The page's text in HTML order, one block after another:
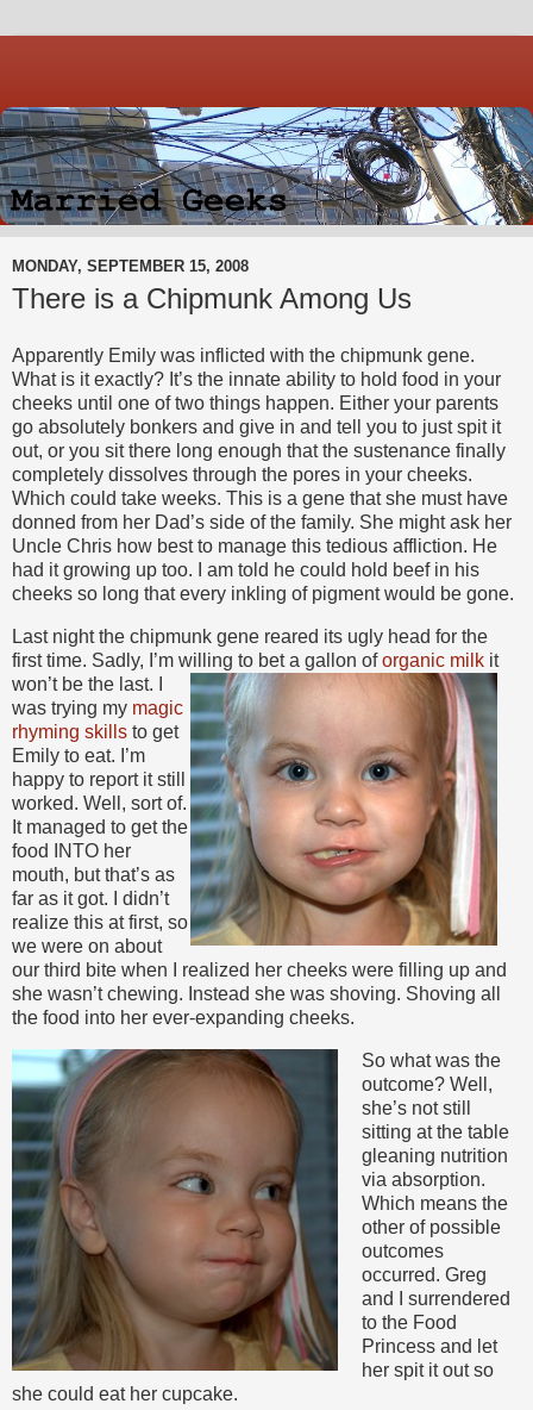
MONDAY, SEPTEMBER 15, 2008
There is a Chipmunk Among Us
Apparently Emily was inflicted with the chipmunk gene.
What is it exactly? It’s the innate ability to hold food in your
cheeks until one of two things happen. Either your parents
go absolutely bonkers and give in and tell you to just spit it
out, or you sit there long enough that the sustenance finally
completely dissolves through the pores in your cheeks.
Which could take weeks. This is a gene that she must have
donned from her Dad’s side of the family. She might ask her
Uncle Chris how best to manage this tedious affliction. He
had it growing up too. I am told he could hold beef in his
cheeks so long that every inkling of pigment would be gone.
Last night the chipmunk gene reared its ugly head for the
first time. Sadly, I’m willing to bet a gallon oforganic milk it
won’t be the last. I
was trying my magic
rhyming skills to get
Emily to eat. I’m
happy to report it still
worked. Well, sort of.
It managed to get the
food INTO her
mouth, but that’s as
far as it got. I didn’t
realize this at first, so
we were on about
our third bite when I realized her cheeks were filling up and
she wasn’t chewing. Instead she was shoving. Shoving all
the food into her ever-expanding cheeks.
So what was the
outcome? Well,
she’s not still
sitting at the table
gleaning nutrition
via absorption.
Which means the
other of possible
outcomes
occurred. Greg
and I surrendered
to the Food
Princess and let
her spit it out so
she could eat her cupcake.